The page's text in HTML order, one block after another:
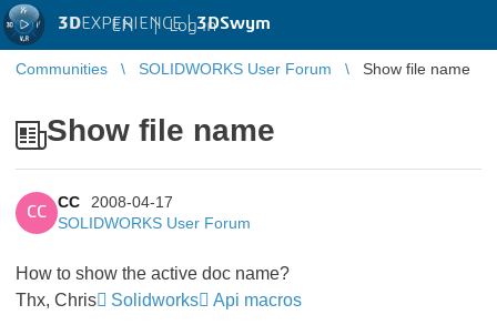
3DEXPERIENCE |3DSwym
EN | Log in
Communities SOLIDWORKS User Forum Show file name
Show file name
CC
CC
2008-04-17
SOLIDWORKS User Forum
How to show the active doc name?
Thx, Chris
Solidworks Api macros